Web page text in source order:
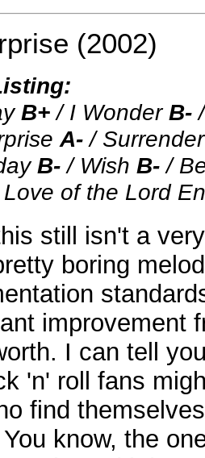
(2002)
B+/ I WonderB-/
A-/
B-/ Wish B-/
of the Lord
still isn't a
boring
improvement
I can tell
'n' roll fans
find
know, the